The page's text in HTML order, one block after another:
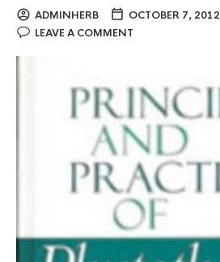
ADMINHERB
OCTOBER 7, 2012
LEAVE A COMMENT